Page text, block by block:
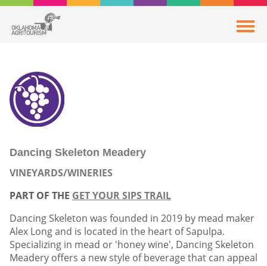
Dancing Skeleton Meadery
VINEYARDS/WINERIES
PART OF THE GET YOUR SIPS TRAIL
Dancing Skeleton was founded in 2019 by mead maker
Alex Long and is located in the heart of Sapulpa.
Specializing in mead or 'honey wine', Dancing Skeleton
Meadery offers a new style of beverage that can appeal